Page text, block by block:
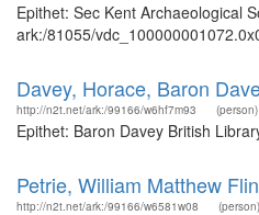
Epithet: Sec Kent Archaeological
ark:/81055/
Davey, Horace, Baron
http://n2t.net/ark:/99166/w6hf7m93 (person)
Epithet: Baron Davey British
Petrie, William Matthew
http://n2t.net/ark:/99166/w6581w08 (person)